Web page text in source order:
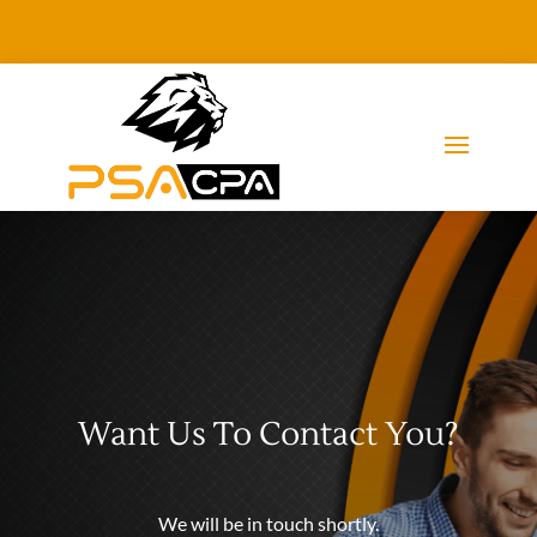
Want Us To Contact You?
We will be in touch shortly.